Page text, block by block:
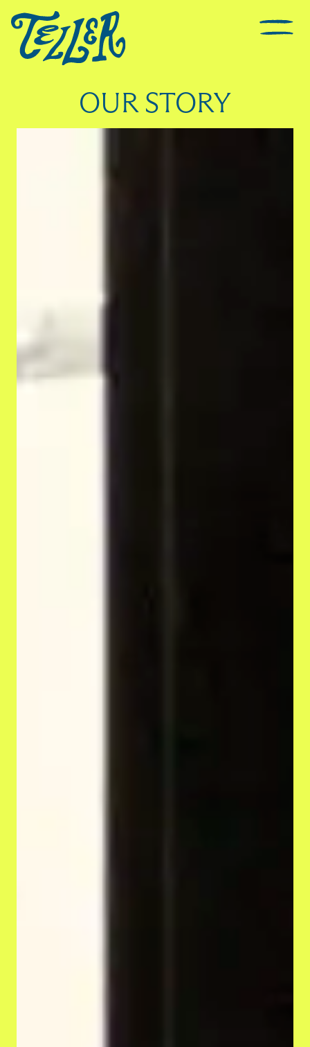
OUR STORY